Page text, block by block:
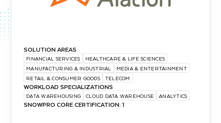
SOLUTION AREAS
FINANCIAL SERVICES
HEALTHCARE & LIFE SCIENCES
MANUFACTURING & INDUSTRIAL
MEDIA & ENTERTAINMENT
RETAIL & CONSUMER GOODS
TELECOM
WORKLOAD SPECIALIZATIONS
DATA WAREHOUSING CLOUD DATA WAREHOUSE ANALYTICS
SNOWPRO CORE CERTIFICATION: 1